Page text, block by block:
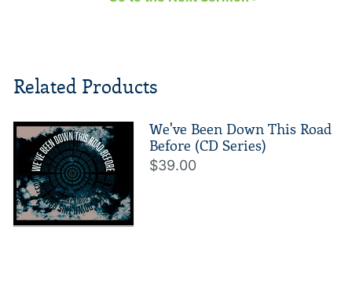
Related Products
We've Been Down This Road
Before (CD Series)
$39.00